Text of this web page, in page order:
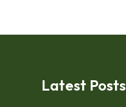
Latest Posts